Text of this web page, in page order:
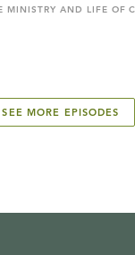
MINISTRY AND LIFE OF
SEE MORE EPISODES